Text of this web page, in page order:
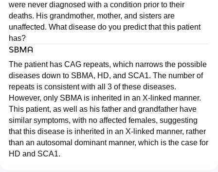
were never diagnosed with a condition prior to their
deaths. His grandmother, mother, and sisters are
unaffected. What disease do you predict that this patient
has?
SBMA
The patient has CAG repeats, which narrows the possible
diseases down to SBMA, HD, and SCA1. The number of
repeats is consistent with all 3 of these diseases.
However, only SBMA is inherited in an X-linked manner.
This patient, as well as his father and grandfather have
similar symptoms, with no affected females, suggesting
that this disease is inherited in an X-linked manner, rather
than an autosomal dominant manner, which is the case for
HD and SCA1.